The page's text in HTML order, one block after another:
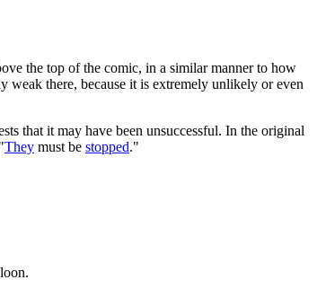
the top of the comic, in a similar manner to how
weak there, because it is extremely unlikely or even
that it may have been unsuccessful. In the original
They must be stopped."